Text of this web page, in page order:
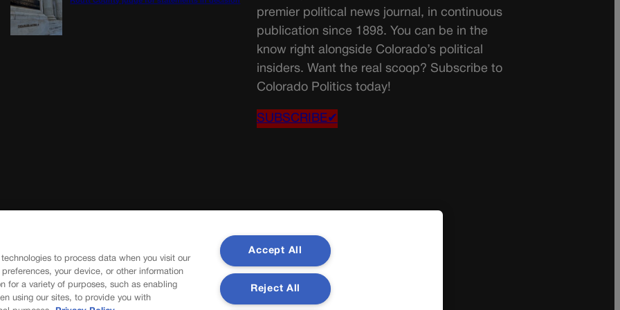
premier political news journal, in continuous
publication since 1898. You can be in the
know right alongside Colorado’s political
insiders. Want the real scoop? Subscribe to
Colorado Politics today!
SUBSCRIBE✔
to process data when you visit our
your device, or other information
for a variety of purposes, such as enabling
using our sites, to provide you with
Accept All
Reject All